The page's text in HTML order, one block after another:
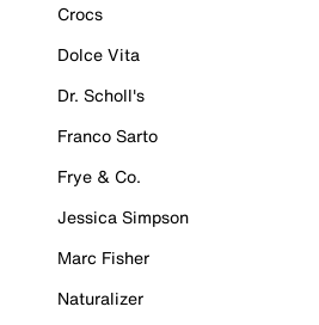
Crocs
Dolce Vita
Dr. Scholl's
Franco Sarto
Frye & Co.
Jessica Simpson
Marc Fisher
Naturalizer